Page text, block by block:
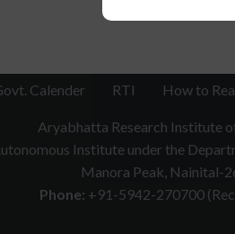
Calender RTI How to
Aryabhatta Research Institute
Institute under the
Manora Peak, Nainital-
Phone: +91-5942-270700